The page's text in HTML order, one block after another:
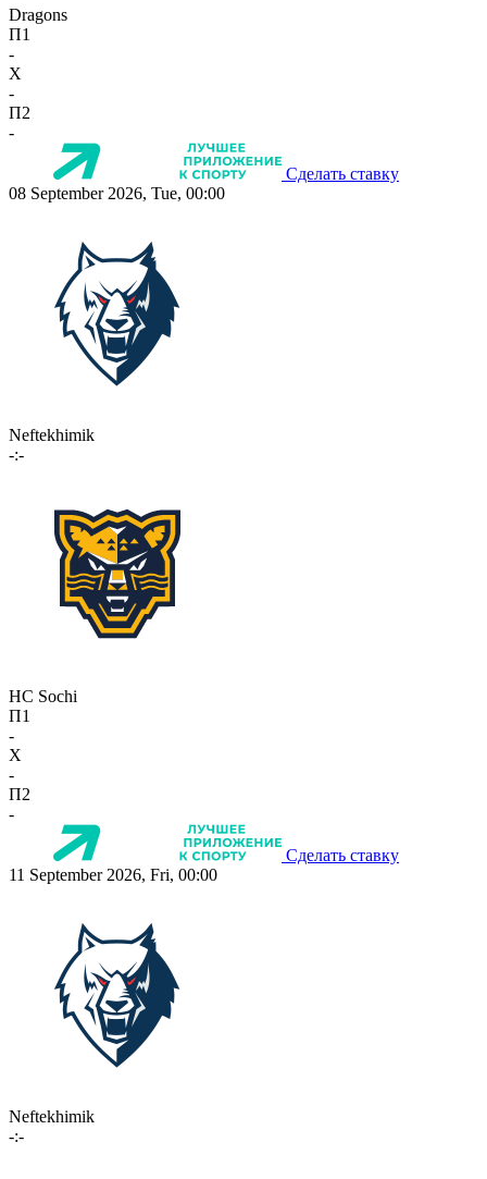
Dragons
П1
-
X
-
П2
-
Сделать ставку
08 September 2026, Tue, 00:00
Neftekhimik
-:-
HC Sochi
П1
-
X
-
П2
-
Сделать ставку
11 September 2026, Fri, 00:00
Neftekhimik
-:-